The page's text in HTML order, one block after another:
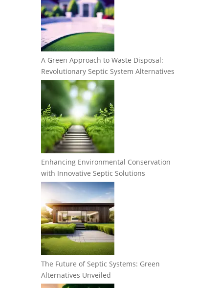
A Green Approach to Waste Disposal:
Revolutionary Septic System Alternatives
Enhancing Environmental Conservation
with Innovative Septic Solutions
The Future of Septic Systems: Green
Alternatives Unveiled